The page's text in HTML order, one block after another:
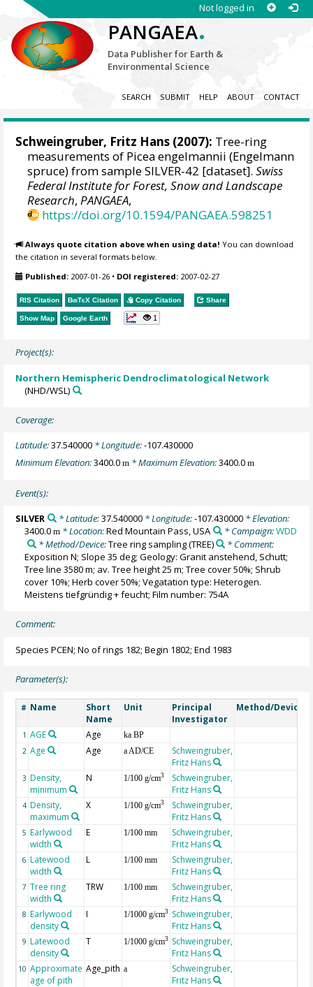
Not logged in
PANGAEA.
Data Publisher for Earth &
Environmental Science
SEARCH SUBMIT HELP ABOUT CONTACT
Schweingruber, Fritz Hans (2007): Tree-ring
measurements of Picea engelmannii (Engelmann
spruce) from sample SILVER-42 [dataset].Swiss
Federal Institute for Forest, Snow and Landscape
Research,PANGAEA,
https://doi.org/10.1594/PANGAEA.598251
Always quote citation above when using data! You can download
the citation in several formats below.
Published: 2007-01-26 • DOI registered: 2007-02-27
RIS Citation BibTeX Citation Copy Citation Share
Show Map Google Earth 1
Project(s):
Northern Hemispheric Dendroclimatological Network
(NHD/WSL)
Coverage:
Latitude:37.540000 * Longitude:-107.430000
Minimum Elevation:3400.0m * Maximum Elevation:3400.0m
Event(s):
SILVER * Latitude:37.540000* Longitude:-107.430000* Elevation:
3400.0m * Location:Red Mountain Pass, USA * Campaign:WDD
* Method/Device:Tree ring sampling(TREE)
* Comment:
Exposition N; Slope 35 deg; Geology: Granit anstehend, Schutt;
Tree line 3580 m; av. Tree height 25 m; Tree cover 50%; Shrub
cover 10%; Herb cover 50%; Vegatation type: Heterogen.
Meistens tiefgründig + feucht; Film number: 754A
Comment:
Species PCEN; No of rings 182; Begin 1802; End 1983
Parameter(s):
# Name
Short
Name
Unit
Principal
Investigator
Method/Device
1 AGE Age ka BP
2 Age Age a AD/CE
Schweingruber,
Fritz Hans
3 Density,
minimum
N 1/100 g/cm3
Schweingruber,
Fritz Hans
4 Density,
maximum
X 1/100 g/cm3
Schweingruber,
Fritz Hans
5 Earlywood
width
E 1/100 mm
Schweingruber,
Fritz Hans
6 Latewood
width
L 1/100 mm
Schweingruber,
Fritz Hans
7 Tree ring
width
TRW 1/100 mm
Schweingruber,
Fritz Hans
8 Earlywood
density
I 1/1000 g/cm3
Schweingruber,
Fritz Hans
9 Latewood
density
T 1/1000 g/cm3
Schweingruber,
Fritz Hans
10 Approximate
age of pith
Age_pith a
Schweingruber,
Fritz Hans